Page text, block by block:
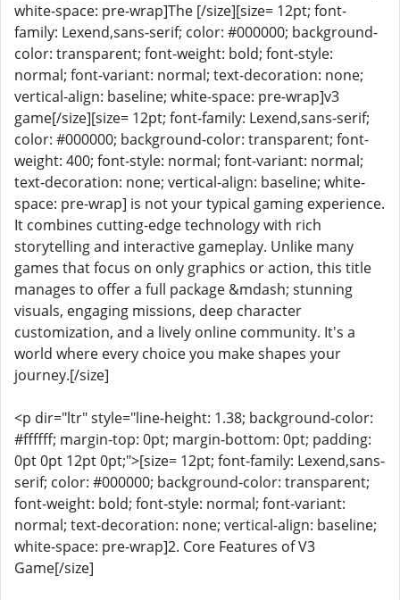
white-space: pre-wrap]The [/size][size= 12pt; font-
family: Lexend,sans-serif; color: #000000; background-
color: transparent; font-weight: bold; font-style:
normal; font-variant: normal; text-decoration: none;
vertical-align: baseline; white-space: pre-wrap]v3
game[/size][size= 12pt; font-family: Lexend,sans-serif;
color: #000000; background-color: transparent; font-
weight: 400; font-style: normal; font-variant: normal;
text-decoration: none; vertical-align: baseline; white-
space: pre-wrap] is not your typical gaming experience.
It combines cutting-edge technology with rich
storytelling and interactive gameplay. Unlike many
games that focus on only graphics or action, this title
manages to offer a full package &mdash; stunning
visuals, engaging missions, deep character
customization, and a lively online community. It's a
world where every choice you make shapes your
journey.[/size]
<p dir="ltr" style="line-height: 1.38; background-color:
#ffffff; margin-top: 0pt; margin-bottom: 0pt; padding:
0pt 0pt 12pt 0pt;">[size= 12pt; font-family: Lexend,sans-
serif; color: #000000; background-color: transparent;
font-weight: bold; font-style: normal; font-variant:
normal; text-decoration: none; vertical-align: baseline;
white-space: pre-wrap]2. Core Features of V3
Game[/size]